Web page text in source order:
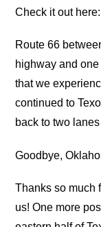
Check it out
Route 66
highway and
that we
continued to
back to two
Goodbye,
Thanks so much
us! One more